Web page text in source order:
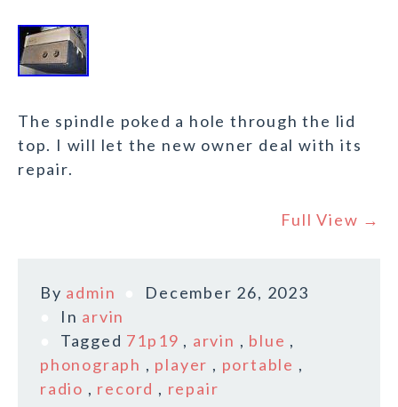
The spindle poked a hole through the lid
top. I will let the new owner deal with its
repair.
Full View →
By admin
December 26, 2023
In arvin
Tagged 71p19 , arvin , blue ,
phonograph , player , portable ,
radio , record , repair